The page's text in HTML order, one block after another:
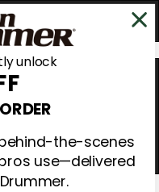
unlock
the-scenes
use—delivered